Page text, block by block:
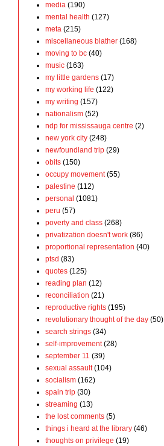
media (190)
mental health (127)
meta (215)
miscellaneous blather (168)
moving to bc (40)
music (163)
my little gardens (17)
my working life (122)
my writing (157)
nationalism (52)
ndp for mississauga centre (2)
new york city (248)
newfoundland trip (29)
obits (150)
occupy movement (55)
palestine (112)
personal (1081)
peru (57)
poverty and class (268)
privatization doesn't work (86)
proportional representation (40)
ptsd (83)
quotes (125)
reading plan (12)
reconciliation (21)
reproductive rights (195)
revolutionary thought of the day (50)
search strings (34)
self-improvement (28)
september 11 (39)
sexual assault (104)
socialism (162)
spain trip (30)
streaming (13)
the lost comments (5)
things i heard at the library (46)
thoughts on privilege (19)